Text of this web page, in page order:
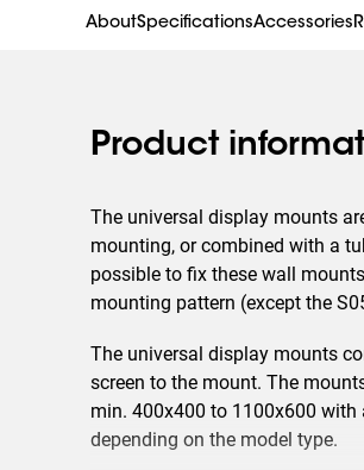
AboutSpecificationsAccessories
Product
The universal display mounts
mounting, or combined with a
possible to fix these wall
mounting pattern (except the
The universal display mounts
screen to the mount. The
min. 400x400 to 1100x600
depending on the model type.